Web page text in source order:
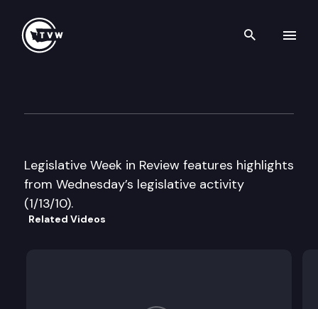
Search
Legislative Week in Review features highlights
from Wednesday’s legislative activity
(1/13/10).
Related Videos